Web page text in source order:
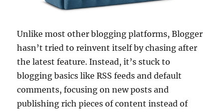
Unlike most other blogging platforms, Blogger
hasn’t tried to reinvent itself by chasing after
the latest feature. Instead, it’s stuck to
blogging basics like RSS feeds and default
comments, focusing on new posts and
publishing rich pieces of content instead of